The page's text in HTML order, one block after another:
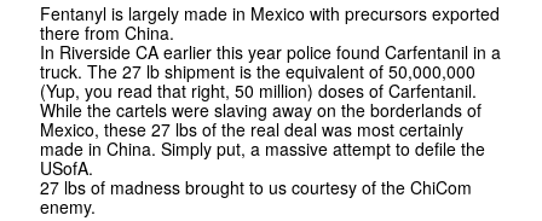
Fentanyl is largely made in Mexico with precursors exported
there from China.
In Riverside CA earlier this year police found Carfentanil in a
truck. The 27 lb shipment is the equivalent of 50,000,000
(Yup, you read that right, 50 million) doses of Carfentanil.
While the cartels were slaving away on the borderlands of
Mexico, these 27 lbs of the real deal was most certainly
made in China. Simply put, a massive attempt to defile the
USofA.
27 lbs of madness brought to us courtesy of the ChiCom
enemy.